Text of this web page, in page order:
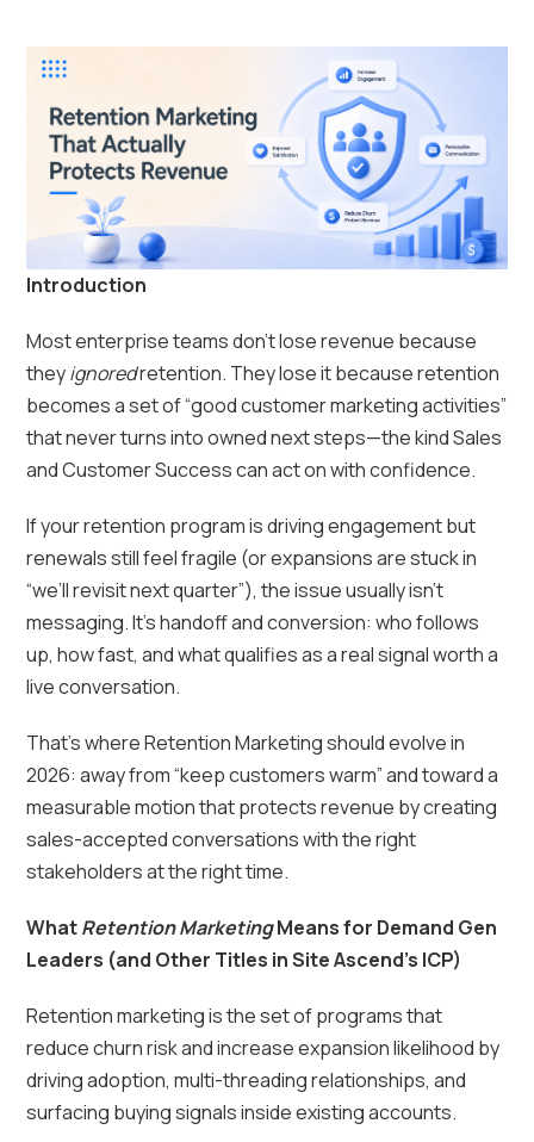
Introduction
Most enterprise teams don’t lose revenue because
theyignoredretention. They lose it because retention
becomes a set of “good customer marketing activities”
that never turns into owned next steps—the kind Sales
and Customer Success can act on with confidence.
If your retention program is driving engagement but
renewals still feel fragile (or expansions are stuck in
“we’ll revisit next quarter”), the issue usually isn’t
messaging. It’s handoff and conversion: who follows
up, how fast, and what qualifies as a real signal worth a
live conversation.
That’s where Retention Marketing should evolve in
2026: away from “keep customers warm” and toward a
measurable motion that protects revenue by creating
sales-accepted conversations with the right
stakeholders at the right time.
WhatRetention MarketingMeans for Demand Gen
Leaders (and Other Titles in Site Ascend’s ICP)
Retention marketing is the set of programs that
reduce churn risk and increase expansion likelihood by
driving adoption, multi-threading relationships, and
surfacing buying signals inside existing accounts.